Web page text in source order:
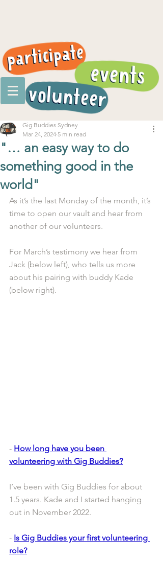
"… an easy way to do
something good in the
world"
Gig Buddies Sydney
Mar 24, 2024 5 min read
As it’s the last Monday of the month, it’s
time to open our vault and hear from
another of our volunteers.
For March’s testimony we hear from
Jack (below left), who tells us more
about his pairing with buddy Kade
(below right).
- How long have you been
volunteering with Gig Buddies?
I’ve been with Gig Buddies for about
1.5 years. Kade and I started hanging
out in November 2022.
- Is Gig Buddies your first volunteering
role?